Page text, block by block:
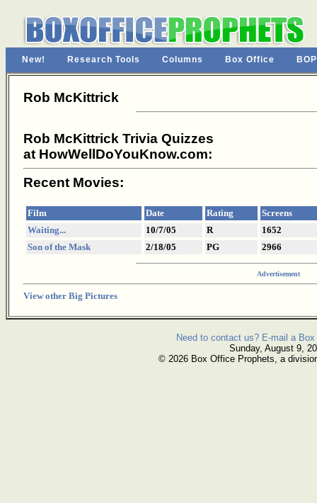
New! Research Tools Columns Box Office
Rob McKittrick
Rob McKittrick Trivia Quizzes
at HowWellDoYouKnow.com:
Recent Movies:
Film Date Rating
Screens
Waiting...
10/7/05 R
1652
Son of the Mask
2/18/05 PG 2966
Advertisement
View other Big Pictures
Need to contact us? E-mail a
Sunday, August 9,
© 2026 Box Office Prophets, a